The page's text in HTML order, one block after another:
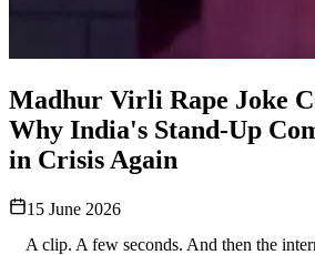
Madhur Virli Rape Joke
Why India's Stand-Up
in Crisis Again
15 June 2026
A clip. A few seconds. And then the